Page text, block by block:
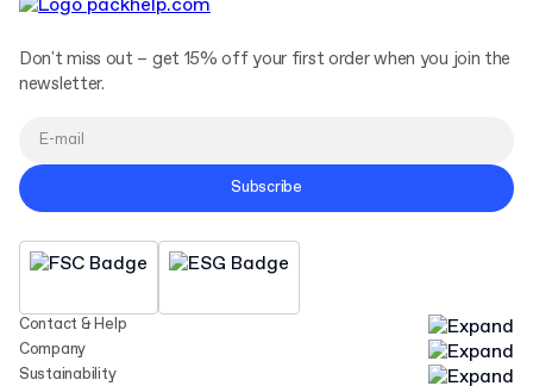
Contact & Help
Company
Sustainability
Don't miss out – get 15% off your first order when you join the
newsletter.
Subscribe